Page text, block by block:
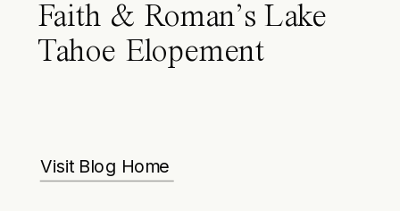
Faith & Roman’s Lake
Tahoe Elopement
Visit Blog Home